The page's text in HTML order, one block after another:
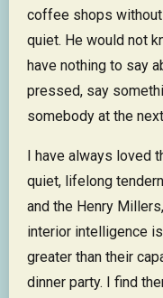
coffee shops
quiet. He would not
have nothing to say
pressed, say
somebody at the
I have always loved
quiet, lifelong
and the Henry
interior intelligence
greater than their
dinner party. I find